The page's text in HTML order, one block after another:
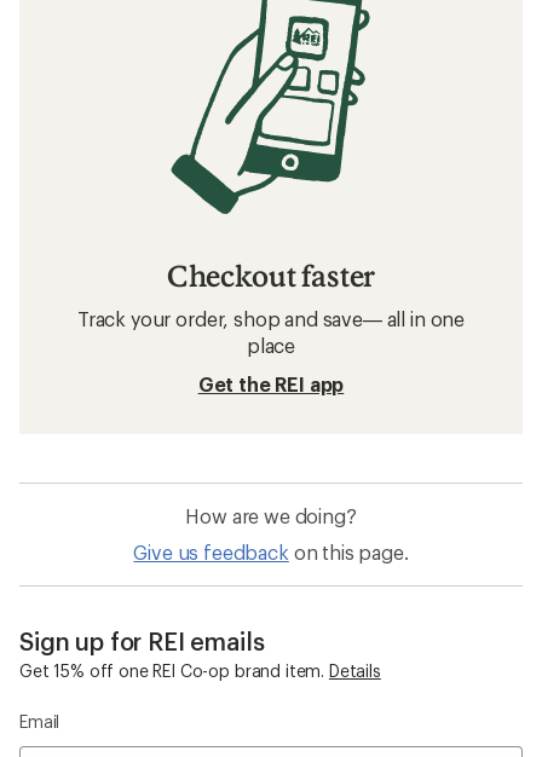
Checkout faster
Track your order, shop and save— all in one
place
Get the REI app
How are we doing?
Give us feedback on this page.
Sign up for REI emails
Get 15% off one REI Co-op brand item. Details
Email